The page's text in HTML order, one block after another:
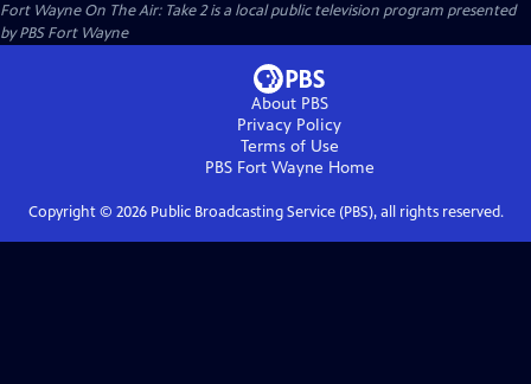
Fort Wayne On The Air: Take 2is a local public television program presented
byPBS Fort Wayne
About PBS
Privacy Policy
Terms of Use
PBS Fort Wayne Home
Copyright © 2026Public Broadcasting Service (PBS), all rights reserved.